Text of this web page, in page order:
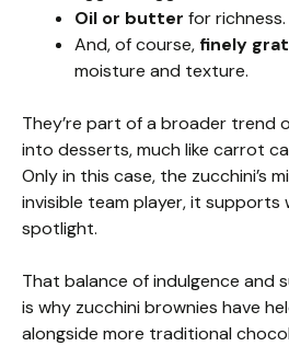
Oil or butter for richness.
And, of course, finely
moisture and texture.
They’re part of a broader trend
into desserts, much like carrot
Only in this case, the zucchini’s
invisible team player, it
spotlight.
That balance of indulgence and
is why zucchini brownies have
alongside more traditional